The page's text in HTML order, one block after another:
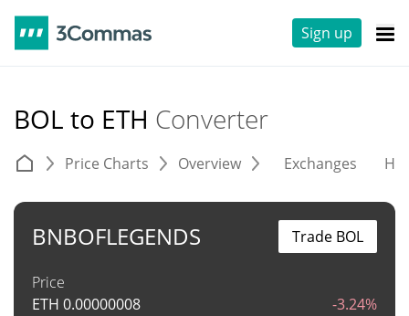
Sign up
BOL to ETH Converter
Price Charts Overview Exchanges
BNBOFLEGENDS
Price
ETH 0.00000008 -3.24%
Trade BOL